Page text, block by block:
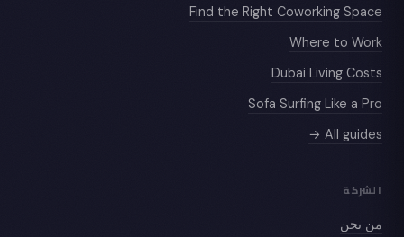
Find the Right Coworking Space
Where to Work
Dubai Living Costs
Sofa Surfing Like a Pro
All guides →
الشركة
من نحن